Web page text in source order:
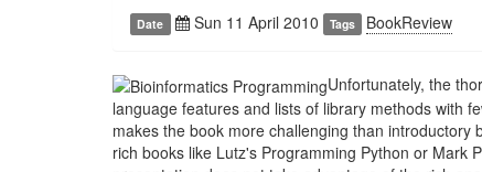
Date Sun 11 April 2010 Tags BookReview
Unfortunately, the
language features and lists of library methods with
makes the book more challenging than
rich books like Lutz's Programming Python or Mark